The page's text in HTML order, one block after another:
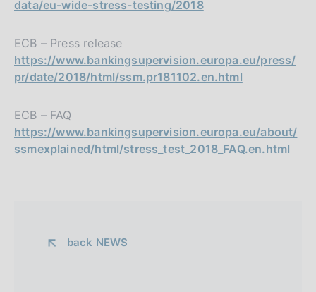
data/eu-wide-stress-testing/2018
ECB – Press release
https://www.bankingsupervision.europa.eu/press/
pr/date/2018/html/ssm.pr181102.en.html
ECB – FAQ
https://www.bankingsupervision.europa.eu/about/
ssmexplained/html/stress_test_2018_FAQ.en.html
back NEWS